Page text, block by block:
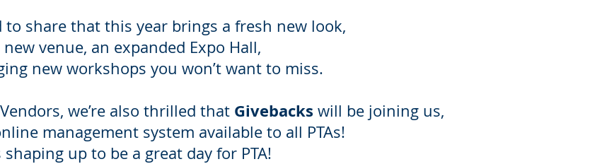
to share that this year brings a fresh new look,
new venue, an expanded Expo Hall,
new workshops you won’t want to miss.
we’re also thrilled that Givebacks will be joining us,
management system available to all PTAs!
shaping up to be a great day for PTA!